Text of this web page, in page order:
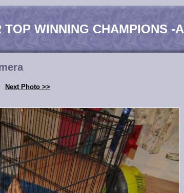
WINNING CHAMPIONS -
Next Photo >>